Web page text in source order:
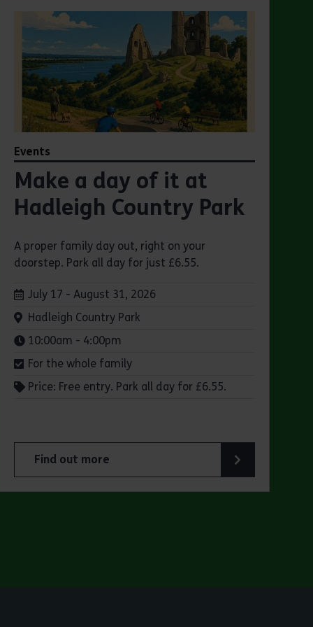
Events
Make a day of it at
Hadleigh Country Park
A proper family day out, right on your
doorstep. Park all day for just £6.55.
Dates:
July 17 - August 31, 2026
Venue:
Hadleigh Country Park
Times:
10:00am - 4:00pm
For the whole family
Price: Free entry. Park all day for £6.55.
Find out more
about Make a day of it at Hadleigh Country Park